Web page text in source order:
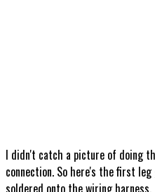
I didn't catch a picture of doing
connection. So here's the first